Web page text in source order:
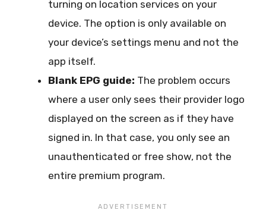
turning on location services on your
device. The option is only available on
your device’s settings menu and not the
app itself.
Blank EPG guide: The problem occurs
where a user only sees their provider logo
displayed on the screen as if they have
signed in. In that case, you only see an
unauthenticated or free show, not the
entire premium program.